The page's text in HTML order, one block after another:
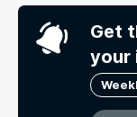
Get
your